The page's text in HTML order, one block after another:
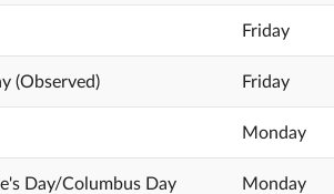
Friday
(Observed) Friday
Monday
Day/Columbus Day Monday